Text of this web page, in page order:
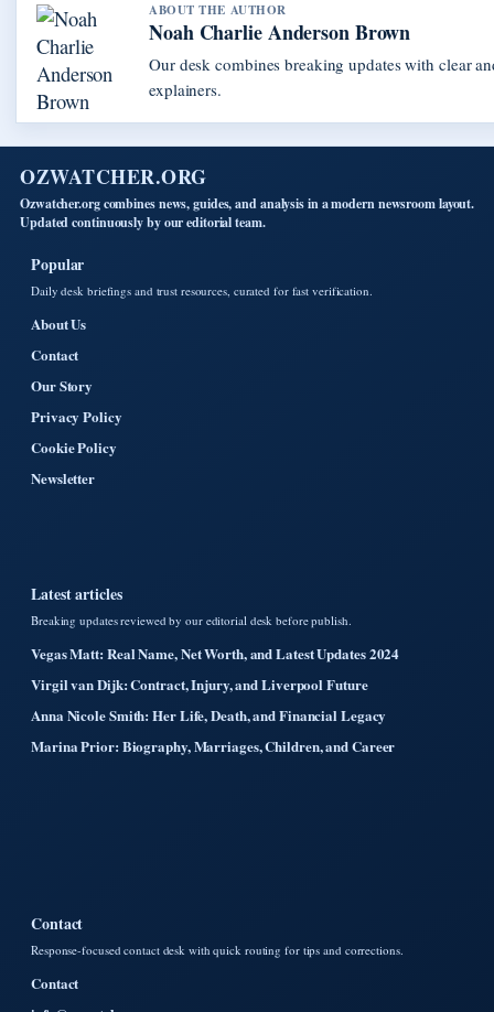
ABOUT THE AUTHOR
Noah Charlie Anderson Brown
Our desk combines breaking updates with clear
explainers.
OZWATCHER.ORG
Ozwatcher.org combines news, guides, and analysis in a modern newsroom layout.
Updated continuously by our editorial team.
Popular
Daily desk briefings and trust resources, curated for fast verification.
About Us
Contact
Our Story
Privacy Policy
Cookie Policy
Newsletter
Latest articles
Breaking updates reviewed by our editorial desk before publish.
Vegas Matt: Real Name, Net Worth, and Latest Updates 2024
Virgil van Dijk: Contract, Injury, and Liverpool Future
Anna Nicole Smith: Her Life, Death, and Financial Legacy
Marina Prior: Biography, Marriages, Children, and Career
Contact
Response-focused contact desk with quick routing for tips and corrections.
Contact